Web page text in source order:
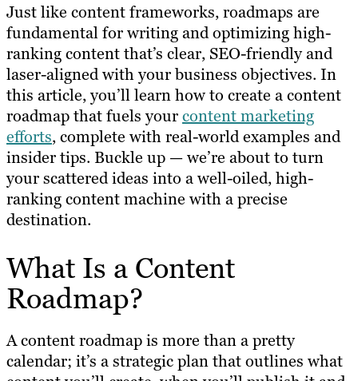
Just like content frameworks, roadmaps are
fundamental for writing and optimizing high-
ranking content that’s clear, SEO-friendly and
laser-aligned with your business objectives. In
this article, you’ll learn how to create a content
roadmap that fuels yourcontent marketing
efforts, complete with real-world examples and
insider tips. Buckle up — we’re about to turn
your scattered ideas into a well-oiled, high-
ranking content machine with a precise
destination.
What Is a Content
Roadmap?
A content roadmap is more than a pretty
calendar; it’s a strategic plan that outlines what